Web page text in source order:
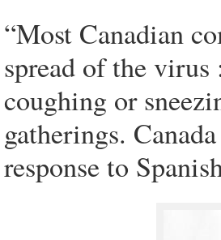
“Most Canadian
spread of the
coughing or
gatherings.
response to